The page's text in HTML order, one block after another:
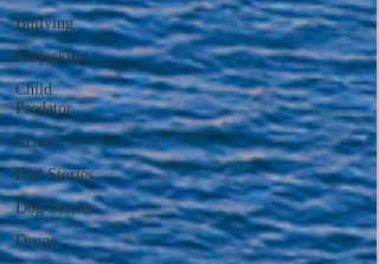
Bullying
Carjacking
Child
Predator
Crime
Dad Stories
Dog Stories
Drugs